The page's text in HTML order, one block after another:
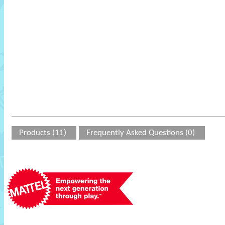
Products (11) Frequently Asked Questions (0)